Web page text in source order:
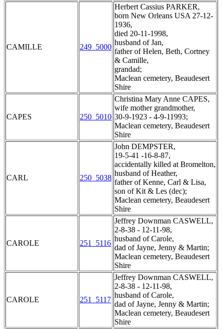
CAMILLE 249_5000
Herbert Cassius PARKER,
born New Orleans USA 27-12-
1936,
died 20-11-1998,
husband of Jan,
father of Helen, Beth, Cortney
& Camille,
grandad;
Maclean cemetery, Beaudesert
Shire
CAPES 250_5010
Christina Mary Anne CAPES,
wife mother grandmother,
30-9-1923 - 4-9-11993;
Maclean cemetery, Beaudesert
Shire
CARL 250_5038
John DEMPSTER,
19-5-41 -16-8-87,
accidentally killed at Bromelton,
husband of Heather,
father of Kenne, Carl & Lisa,
son of Kit & Les (dec);
Maclean cemetery, Beaudesert
Shire
CAROLE 251_5116
Jeffrey Downman CASWELL,
2-8-38 - 12-11-98,
husband of Carole,
dad of Jayne, Jenny & Martin;
Maclean cemetery, Beaudesert
Shire
CAROLE 251_5117
Jeffrey Downman CASWELL,
2-8-38 - 12-11-98,
husband of Carole,
dad of Jayne, Jenny & Martin;
Maclean cemetery, Beaudesert
Shire